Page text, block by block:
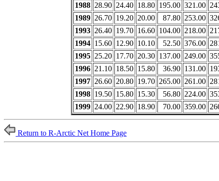
1988 28.90 24.40 18.80 195.00 321.00
1989 26.70 19.20 20.00 87.80 253.00
1993 26.40 19.70 16.60 104.00 218.00
1994 15.60 12.90 10.10 52.50 376.00
1995 25.20 17.70 20.30 137.00 249.00
1996 21.10 18.50 15.80 36.90 131.00
1997 26.60 20.80 19.70 265.00 261.00
1998 19.50 15.80 15.30 56.80 224.00
1999 24.00 22.90 18.90 70.00 359.00
Return to R-Arctic Net Home Page